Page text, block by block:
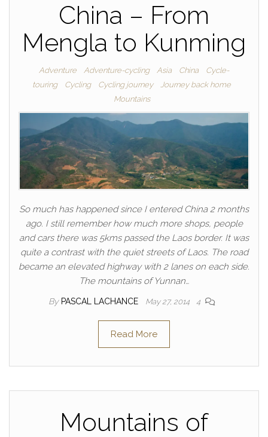
China – From
Mengla to Kunming
Adventure Adventure-cycling Asia China
Cycle-
touring
Cycling Cycling journey
Journey back home
Mountains
So much has happened since I entered China 2 months
ago. I still remember how much more shops, people
and cars there was 5kms passed the Laos border. It was
quite a contrast with the quiet streets of Laos. The road
became an elevated highway with 2 lanes on each side.
The mountains of Yunnan…
By PASCAL LACHANCE May 27, 2014 4
Read More
Mountains of